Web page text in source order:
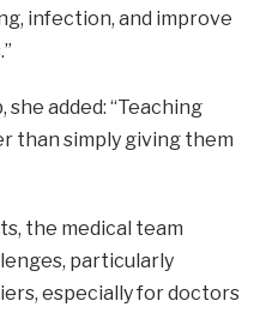
infection, and improve
added: “Teaching
than simply giving them
the medical team
particularly
especially for doctors